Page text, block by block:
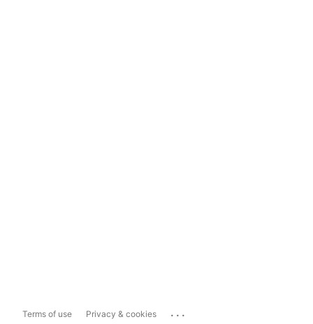
Terms of use Privacy & cookies ...